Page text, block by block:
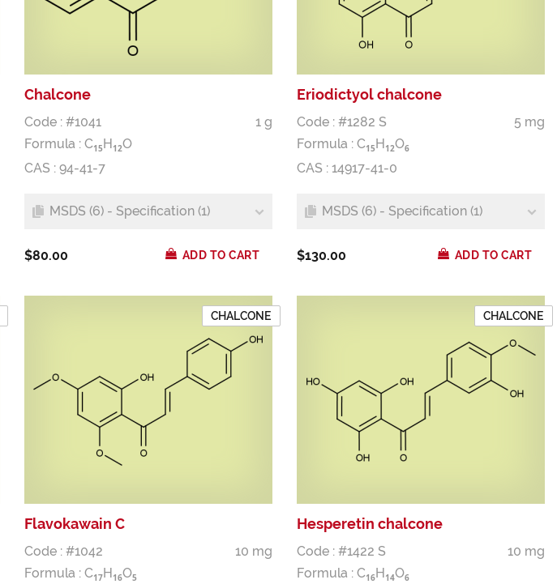
Chalcone
Code : #1041
1 g
Formula : C15 H 12O
CAS : 94-41-7
MSDS (6) - Specification (1)
$80.00 ADD TO CART
Eriodictyol chalcone
Code : #1282 S
5 mg
Formula : C15 H 12O6
CAS : 14917-41-0
MSDS (6) - Specification (1)
$130.00 ADD TO CART
CHALCONE
Flavokawain C
Code : #1042
10 mg
Formula : C17H16O5
CHALCONE
Hesperetin chalcone
Code : #1422 S
10 mg
Formula : C16H14O6